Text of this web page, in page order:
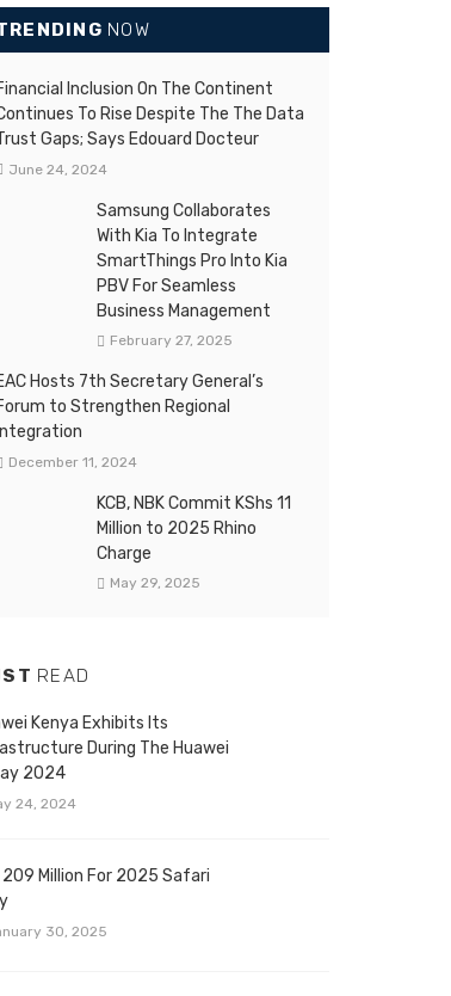
NOW
Inclusion On The Continent
To Rise Despite The The Data
Gaps; Says Edouard Docteur
June 24, 2024
Samsung Collaborates
With Kia To Integrate
SmartThings Pro Into Kia
PBV For Seamless
Business Management
February 27, 2025
Hosts 7th Secretary General’s
to Strengthen Regional
Integration
December 11, 2024
KCB, NBK Commit KShs 11
Million to 2025 Rhino
Charge
May 29, 2025
READ
Kenya Exhibits Its
During The Huawei
2024
24, 2024
209 Million For 2025 Safari
30, 2025